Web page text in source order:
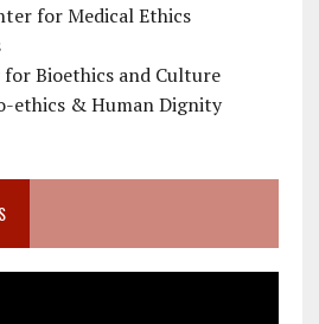
for Medical Ethics
for Bioethics and Culture
ethics & Human Dignity